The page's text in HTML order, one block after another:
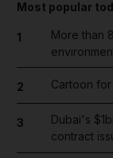
Most popular
1
More than
2 Cartoon
3
Dubai's
contract